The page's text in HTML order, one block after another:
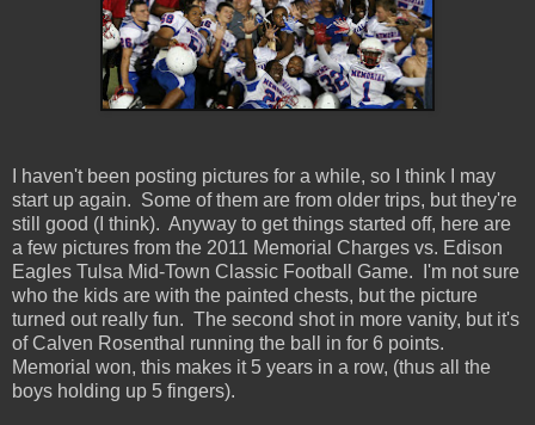
I haven't been posting pictures for a while, so I think I may
start up again. Some of them are from older trips, but they're
still good (I think). Anyway to get things started off, here are
a few pictures from the 2011 Memorial Charges vs. Edison
Eagles Tulsa Mid-Town Classic Football Game. I'm not sure
who the kids are with the painted chests, but the picture
turned out really fun. The second shot in more vanity, but it's
of Calven Rosenthal running the ball in for 6 points.
Memorial won, this makes it 5 years in a row, (thus all the
boys holding up 5 fingers).